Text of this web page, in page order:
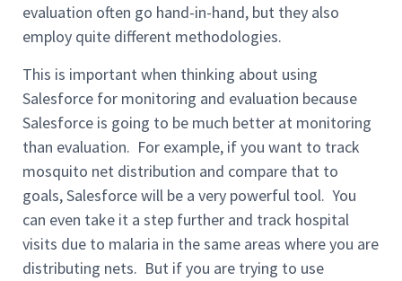
evaluation often go hand-in-hand, but they also
employ quite different methodologies.
This is important when thinking about using
Salesforce for monitoring and evaluation because
Salesforce is going to be much better at monitoring
than evaluation. For example, if you want to track
mosquito net distribution and compare that to
goals, Salesforce will be a very powerful tool. You
can even take it a step further and track hospital
visits due to malaria in the same areas where you are
distributing nets. But if you are trying to use